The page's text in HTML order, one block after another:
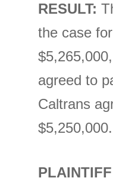
RESULT:
the case
agreed to
Caltrans
$5,250,000.